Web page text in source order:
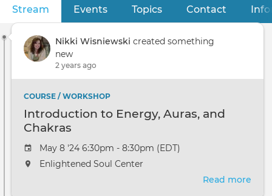
Primary
tabs
Stream (active tab)
Events Topics Contact
Nikki Wisniewski created something
new
2 years ago
COURSE / WORKSHOP
Introduction to Energy, Auras, and
Chakras
May 8 '24 6:30pm - 8:30pm (EDT)
Enlightened Soul Center
Read more